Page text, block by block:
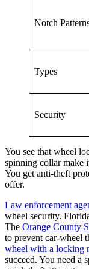
Notch
Types
Security
You see that wheel
spinning collar make
You get anti-theft
offer.
Law enforcement
wheel security.
The Orange County
to prevent car-wheel
wheel with a locking
succeed. You need a